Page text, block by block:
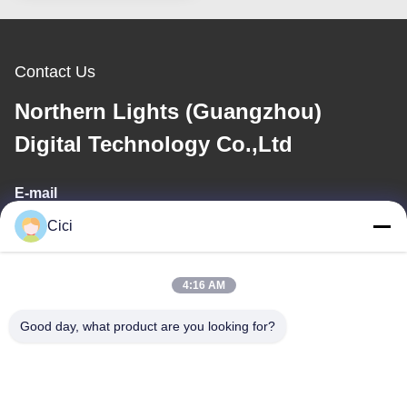
Contact Us
Northern Lights (Guangzhou)
Digital Technology Co.,Ltd
E-mail
sales03@bjgprojection.com
Address
Cici
4:16 AM
Good day, what product are you looking for?